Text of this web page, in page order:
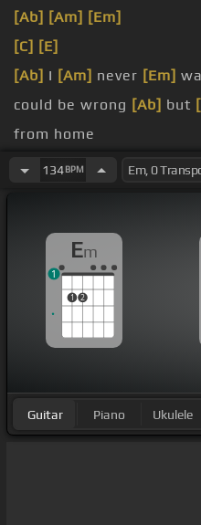
[Ab] [Am] [Em]
[C] [E]
[Ab] I [Am] never [Em]
could be wrong [Ab] but
from home
gone, [Am] well[Em]
Playing
134BPM
Em
1 2
1
Guitar Piano Ukulele